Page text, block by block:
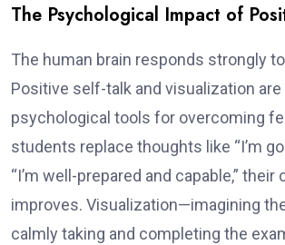
The Psychological Impact of
The human brain responds strongly
Positive self-talk and visualization are
psychological tools for overcoming
students replace thoughts like “I’m
“I’m well-prepared and capable,”
improves. Visualization—imagining
calmly taking and completing the